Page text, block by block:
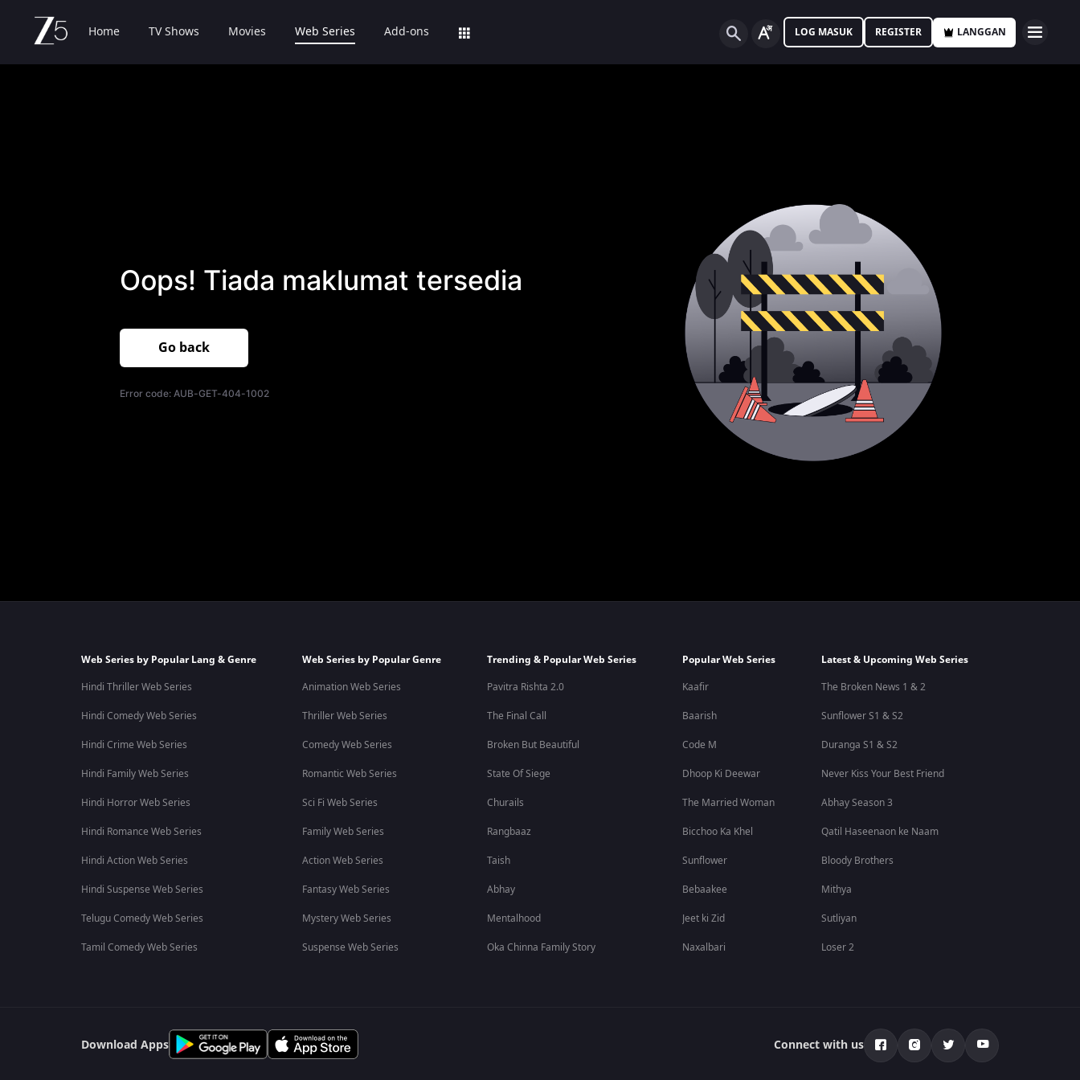
Home TV Shows Movies Web Series Add-ons LOG MASUK REGISTER LANGGAN
Oops! Tiada maklumat tersedia
Go back
Error code: AUB-GET-404-1002
Web Series by Popular Lang & Genre
Hindi Thriller Web Series
Hindi Comedy Web Series
Hindi Crime Web Series
Hindi Family Web Series
Hindi Horror Web Series
Hindi Romance Web Series
Hindi Action Web Series
Hindi Suspense Web Series
Telugu Comedy Web Series
Tamil Comedy Web Series
Web Series by Popular Genre
Animation Web Series
Thriller Web Series
Comedy Web Series
Romantic Web Series
Sci Fi Web Series
Family Web Series
Action Web Series
Fantasy Web Series
Mystery Web Series
Suspense Web Series
Trending & Popular Web Series
Pavitra Rishta 2.0
The Final Call
Broken But Beautiful
State Of Siege
Churails
Rangbaaz
Taish
Abhay
Mentalhood
Oka Chinna Family Story
Popular Web Series
Kaafir
Baarish
Code M
Dhoop Ki Deewar
The Married Woman
Bicchoo Ka Khel
Sunflower
Bebaakee
Jeet ki Zid
Naxalbari
Latest & Upcoming Web Series
The Broken News 1 & 2
Sunflower S1 & S2
Duranga S1 & S2
Never Kiss Your Best Friend
Abhay Season 3
Qatil Haseenaon ke Naam
Bloody Brothers
Mithya
Sutliyan
Loser 2
Download Apps Connect with us